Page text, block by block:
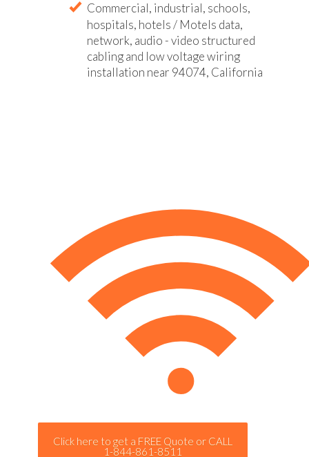
Commercial, industrial, schools,
hospitals, hotels / Motels data,
network, audio - video structured
cabling and low voltage wiring
installation near 94074, California
Click here to get a FREE Quote or CALL
1-844-861-8511